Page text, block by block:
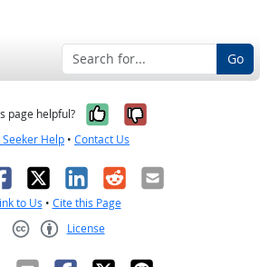
Go
page helpful? Yes, it was
No, it was
Seeker Help • Contact Us
X LinkedIn
RedditEmail
to Us • Cite this Page
License